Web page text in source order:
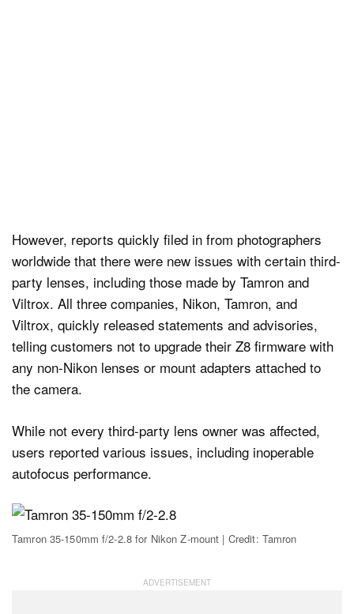
However, reports quickly filed in from photographers
worldwide that there were new issues with certain third-
party lenses, including those made by Tamron and
Viltrox. All three companies, Nikon, Tamron, and
Viltrox, quickly released statements and advisories,
telling customers not to upgrade their Z8 firmware with
any non-Nikon lenses or mount adapters attached to
the camera.
While not every third-party lens owner was affected,
users reported various issues, including inoperable
autofocus performance.
Tamron 35-150mm f/2-2.8 for Nikon Z-mount | Credit: Tamron